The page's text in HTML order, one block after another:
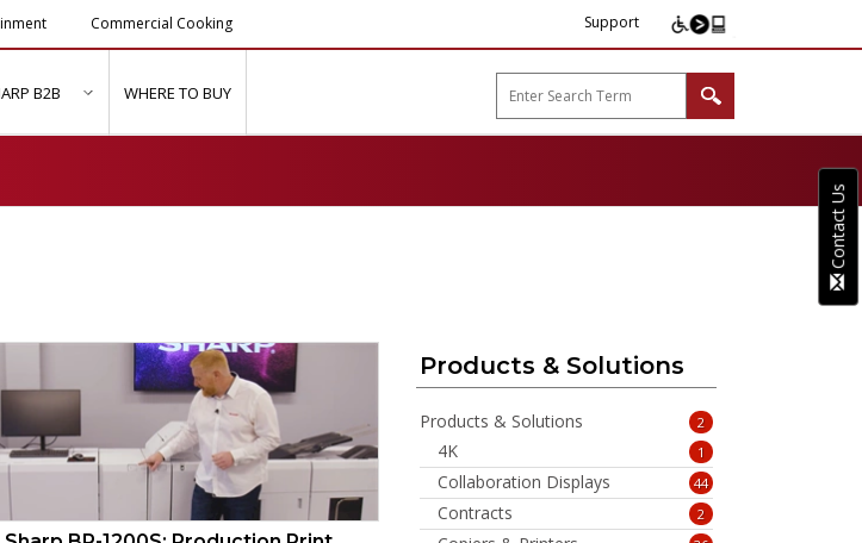
Commercial Cooking Support
for "Resources"
B2B show submenu for "About Sharp B2B"
WHERE TO BUY
Products & Solutions
Products & Solutions 2
4K 1
Collaboration Displays 44
Contracts 2
Contact Us